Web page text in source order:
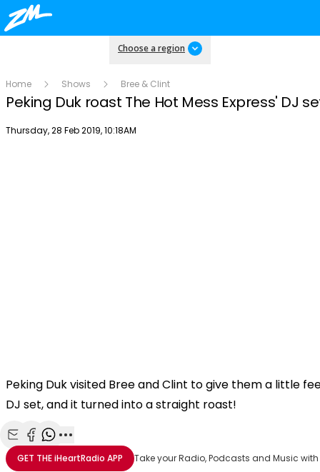
Choose a region
Home Shows Bree & Clint
Peking Duk roast The Hot Mess Express' DJ
Publish date
Thursday, 28 Feb 2019, 10:18AM
Peking Duk visited Bree and Clint to give them a little
DJ set, and it turned into a straight roast!
Share with Email
Share with Facebook
Share with WhatsApp
More share options
GET THEiHeartRadio APP Take your Radio, Podcasts and Music